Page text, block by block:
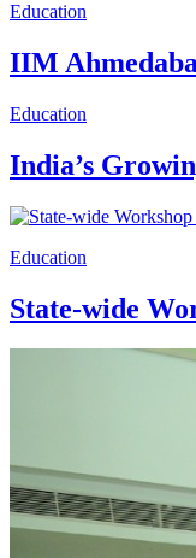
Education
IIM
Education
India’s
Education
State-wide